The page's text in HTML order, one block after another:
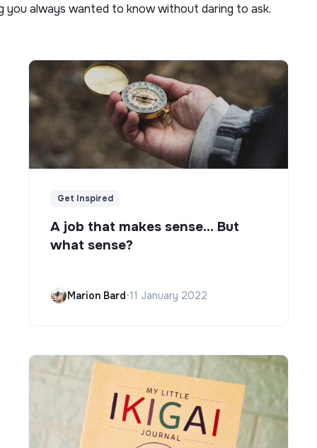
always wanted to know without daring to ask.
Get Inspired
A job that makes sense... But
what sense?
Marion Bard•11 January 2022